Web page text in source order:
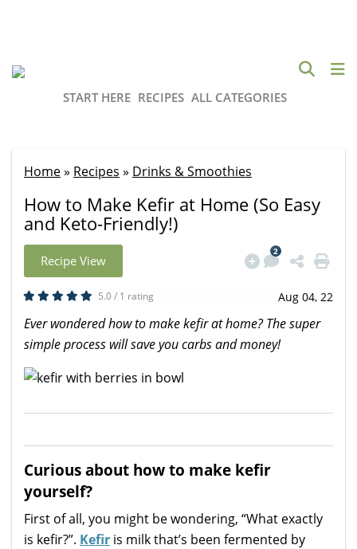
START HERE RECIPES ALL CATEGORIES
Home» Recipes » Drinks & Smoothies
How to Make Kefir at Home (So Easy
and Keto-Friendly!)
Recipe View
2
5.0 / 1 rating Aug 04, 22
Ever wondered how to make kefir at home? The super
simple process will save you carbs and money!
Curious about how to make kefir
yourself?
First of all, you might be wondering, “What exactly
is kefir?”. Kefir is milk that’s been fermented by